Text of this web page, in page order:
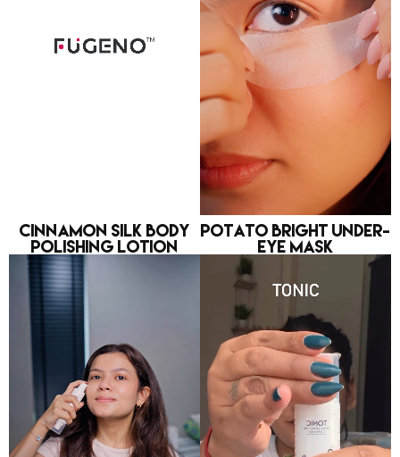
Cinnamon Silk Body
Polishing Lotion
Potato Bright Under-
eye Mask